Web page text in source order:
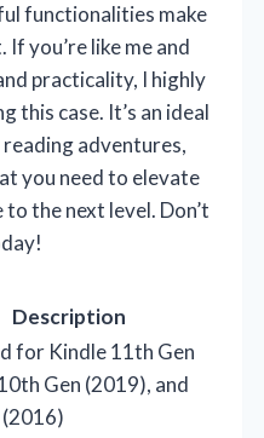
functionalities make
you’re like me and
practicality, I highly
this case. It’s an ideal
adventures,
you need to elevate
the next level. Don’t
Description
for Kindle 11th Gen
Gen (2019), and